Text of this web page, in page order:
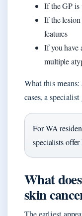
If the GP is
If the
features
If you have
multiple
What this
cases, a
For WA
specialists
What
skin